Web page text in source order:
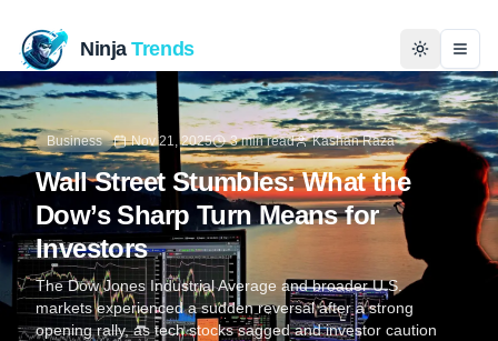
NinjaTrends
Home
News
Technology
Business
Business Nov 21, 2025 3 min read Kashan Raza
Wall Street Stumbles: What the
Dow’s Sharp Turn Means for
Investors
The Dow Jones Industrial Average and broader U.S.
markets experienced a sudden reversal after a strong
opening rally, as tech stocks sagged and investor caution